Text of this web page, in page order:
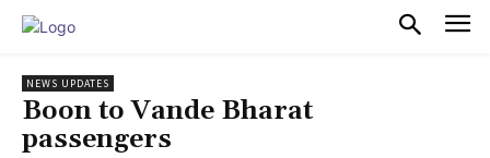
NEWS UPDATES
Boon to Vande Bharat
passengers